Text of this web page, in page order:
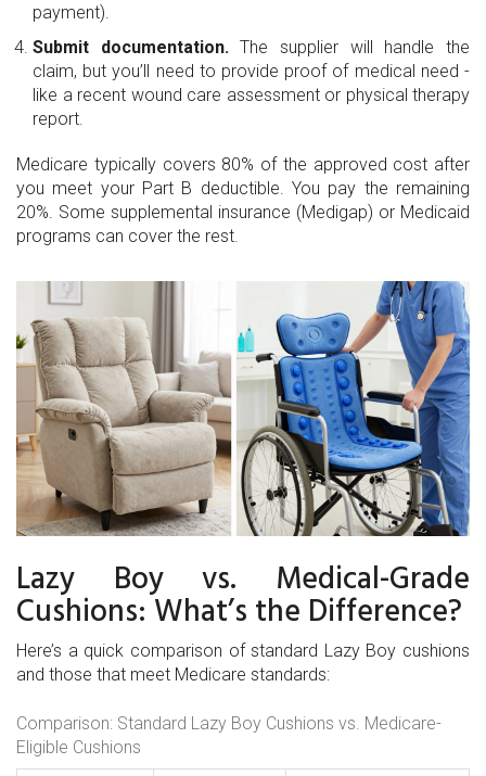
payment).
Submit documentation.The supplier will handle the
claim, but you’ll need to provide proof of medical need -
like a recent wound care assessment or physical therapy
report.
Medicare typically covers 80% of the approved cost after
you meet your Part B deductible. You pay the remaining
20%. Some supplemental insurance (Medigap) or Medicaid
programs can cover the rest.
Lazy Boy vs. Medical-Grade
Cushions: What’s the Difference?
Here’s a quick comparison of standard Lazy Boy cushions
and those that meet Medicare standards:
Comparison: Standard Lazy Boy Cushions vs. Medicare-
Eligible Cushions